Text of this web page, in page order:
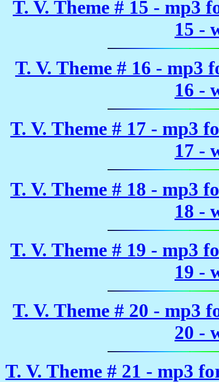
T. V. Theme # 15 - mp3
15 -
T. V. Theme # 16 - mp3
16 -
T. V. Theme # 17 - mp3
17 -
T. V. Theme # 18 - mp3
18 -
T. V. Theme # 19 - mp3
19 -
T. V. Theme # 20 - mp3
20 -
T. V. Theme # 21 - mp3